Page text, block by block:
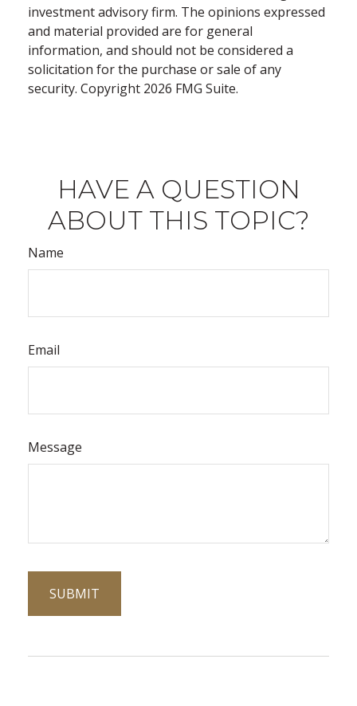
investment advisory firm. The opinions expressed
and material provided are for general
information, and should not be considered a
solicitation for the purchase or sale of any
security. Copyright 2026 FMG Suite.
HAVE A QUESTION
ABOUT THIS TOPIC?
Name
Email
Message